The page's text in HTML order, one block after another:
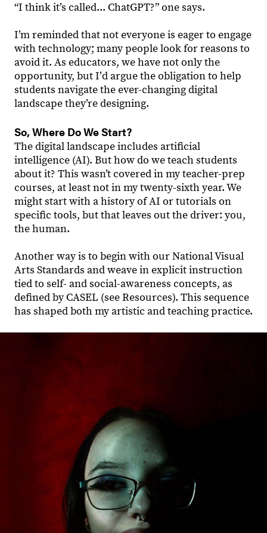
“I think it’s called... ChatGPT?” one says.
I’m reminded that not everyone is eager to engage
with technology; many people look for reasons to
avoid it. As educators, we have not only the
opportunity, but Iʼd argue the obligation to help
students navigate the ever-changing digital
landscape they’re designing.
So, Where Do We Start?
The digital landscape includes artificial
intelligence (AI). But how do we teach students
about it? This wasn’t covered in my teacher-prep
courses, at least not in my twenty-sixth year. We
might start with a history of AI or tutorials on
specific tools, but that leaves out the driver: you,
the human.
Another way is to begin with our National Visual
Arts Standards and weave in explicit instruction
tied to self- and social-awareness concepts, as
defined by CASEL (see Resources). This sequence
has shaped both my artistic and teaching practice.